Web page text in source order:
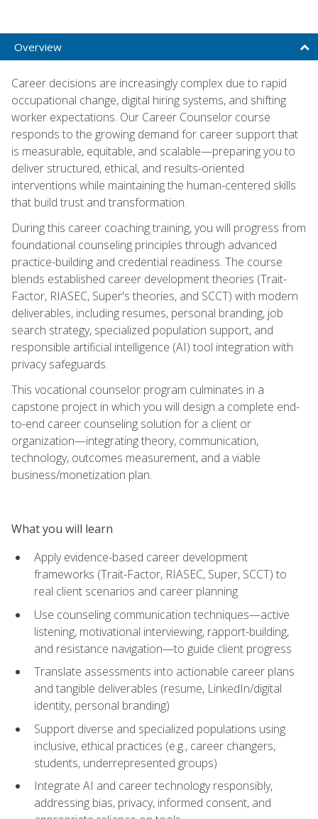
Overview
Career decisions are increasingly complex due to rapid
occupational change, digital hiring systems, and shifting
worker expectations. Our Career Counselor course
responds to the growing demand for career support that
is measurable, equitable, and scalable—preparing you to
deliver structured, ethical, and results-oriented
interventions while maintaining the human-centered skills
that build trust and transformation.
During this career coaching training, you will progress from
foundational counseling principles through advanced
practice-building and credential readiness. The course
blends established career development theories (Trait-
Factor, RIASEC, Super's theories, and SCCT) with modern
deliverables, including resumes, personal branding, job
search strategy, specialized population support, and
responsible artificial intelligence (AI) tool integration with
privacy safeguards.
This vocational counselor program culminates in a
capstone project in which you will design a complete end-
to-end career counseling solution for a client or
organization—integrating theory, communication,
technology, outcomes measurement, and a viable
business/monetization plan.
What you will learn
Apply evidence-based career development
frameworks (Trait-Factor, RIASEC, Super, SCCT) to
real client scenarios and career planning
Use counseling communication techniques—active
listening, motivational interviewing, rapport-building,
and resistance navigation—to guide client progress
Translate assessments into actionable career plans
and tangible deliverables (resume, LinkedIn/digital
identity, personal branding)
Support diverse and specialized populations using
inclusive, ethical practices (e.g., career changers,
students, underrepresented groups)
Integrate AI and career technology responsibly,
addressing bias, privacy, informed consent, and